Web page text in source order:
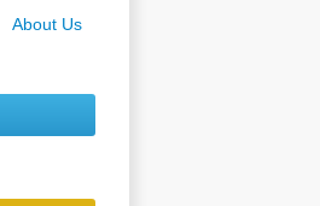
About Us